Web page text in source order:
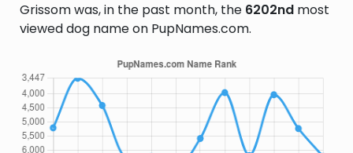
Grissom was, in the past month, the 6202nd most
viewed dog name on PupNames.com.